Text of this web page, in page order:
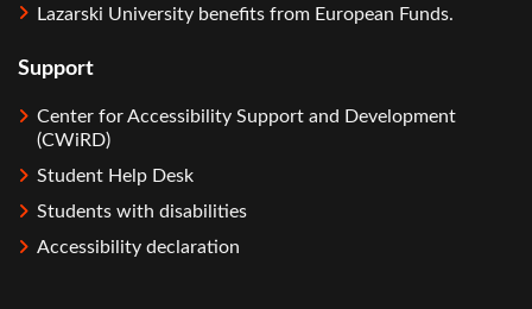
Lazarski University benefits from European Funds.
Support
Center for Accessibility Support and Development
(CWiRD)
Student Help Desk
Students with disabilities
Accessibility declaration